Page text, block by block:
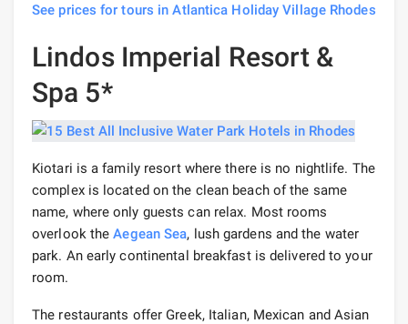
See prices for tours in Atlantica Holiday Village Rhodes
Lindos Imperial Resort &
Spa 5*
Kiotari is a family resort where there is no nightlife. The
complex is located on the clean beach of the same
name, where only guests can relax. Most rooms
overlook theAegean Sea, lush gardens and the water
park. An early continental breakfast is delivered to your
room.
The restaurants offer Greek, Italian, Mexican and Asian